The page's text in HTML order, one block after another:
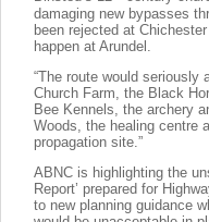
damaging new bypasses
been rejected at
happen at Arundel.
“The route would
Church Farm, the Black
Bee Kennels, the archery
Woods, the healing centre
propagation site.”
ABNC is highlighting the
Report’ prepared for
to new planning guidance